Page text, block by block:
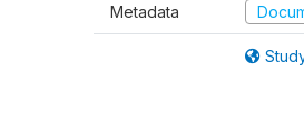
Metadata